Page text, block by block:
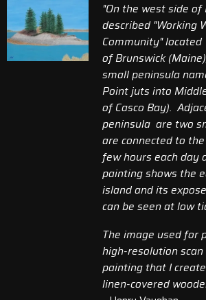
"On the west side
described "Working
Community"
of Brunswick
small peninsula
Pointjuts into
of Casco Bay).
peninsula are two
are connected to
few hours each day
painting shows the
island and its
can be seen at low
The image used for
high-resolution
painting that I
linen-covered